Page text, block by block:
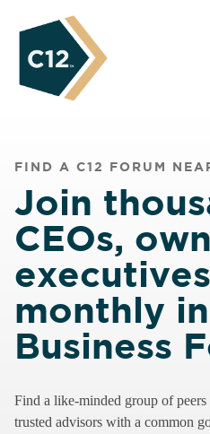
FIND A C12 FORUM
Join
CEOs,
monthly
Business
Find a like-minded group of
trusted advisors with a common